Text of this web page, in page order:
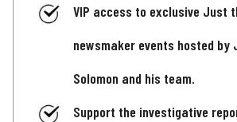
VIP access to exclusive Just
newsmaker events hosted by
Solomon and his team.
Support the investigative